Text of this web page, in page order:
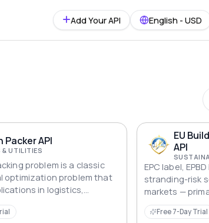
Add Your API English - USD
Packer API
& UTILITIES
problem is a classic
optimization problem that
in logistics,
transportation, and many
core is to reasonably pack
EU
API
EPC label,
stranding-risk
markets —
obligation,
discount
Free 7-Day Trial